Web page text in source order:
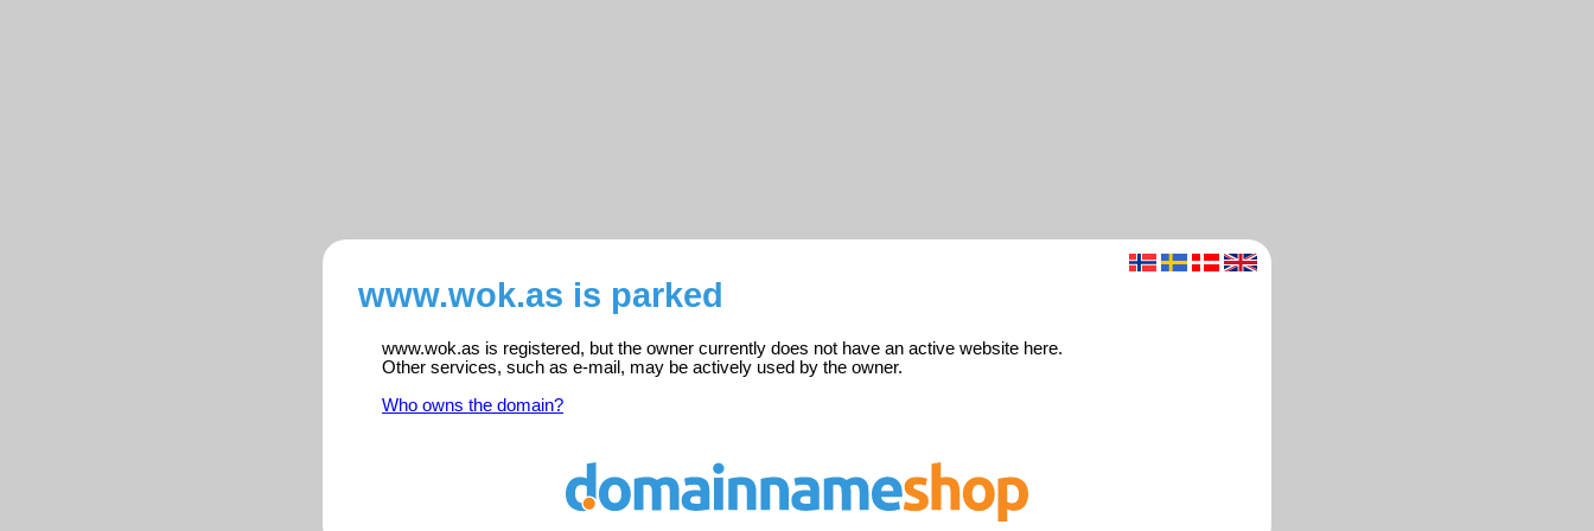
www.wok.as is parked
www.wok.as is registered, but the owner currently does not have an active website here.
Other services, such as e-mail, may be actively used by the owner.
Who owns the domain?